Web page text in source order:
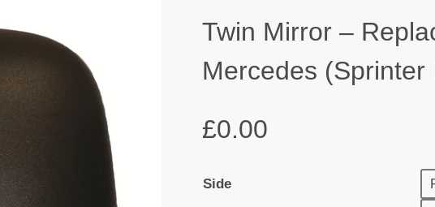
Twin Mirror –
Mercedes
£0.00
Side